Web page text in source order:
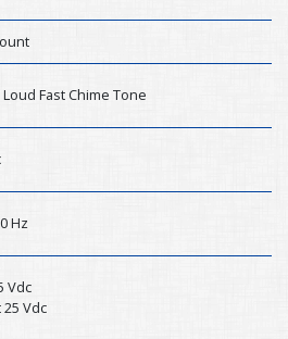
Fast Chime Tone
Hz
Vdc
25 Vdc